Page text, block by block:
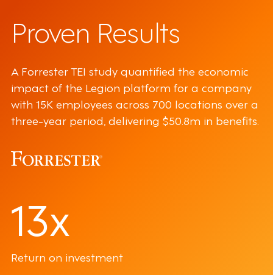
Proven Results
A Forrester TEI study quantified the economic
impact of the Legion platform for a company
with 15K employees across 700 locations over a
three-year period, delivering $50.8m in benefits.
13x
Return on investment